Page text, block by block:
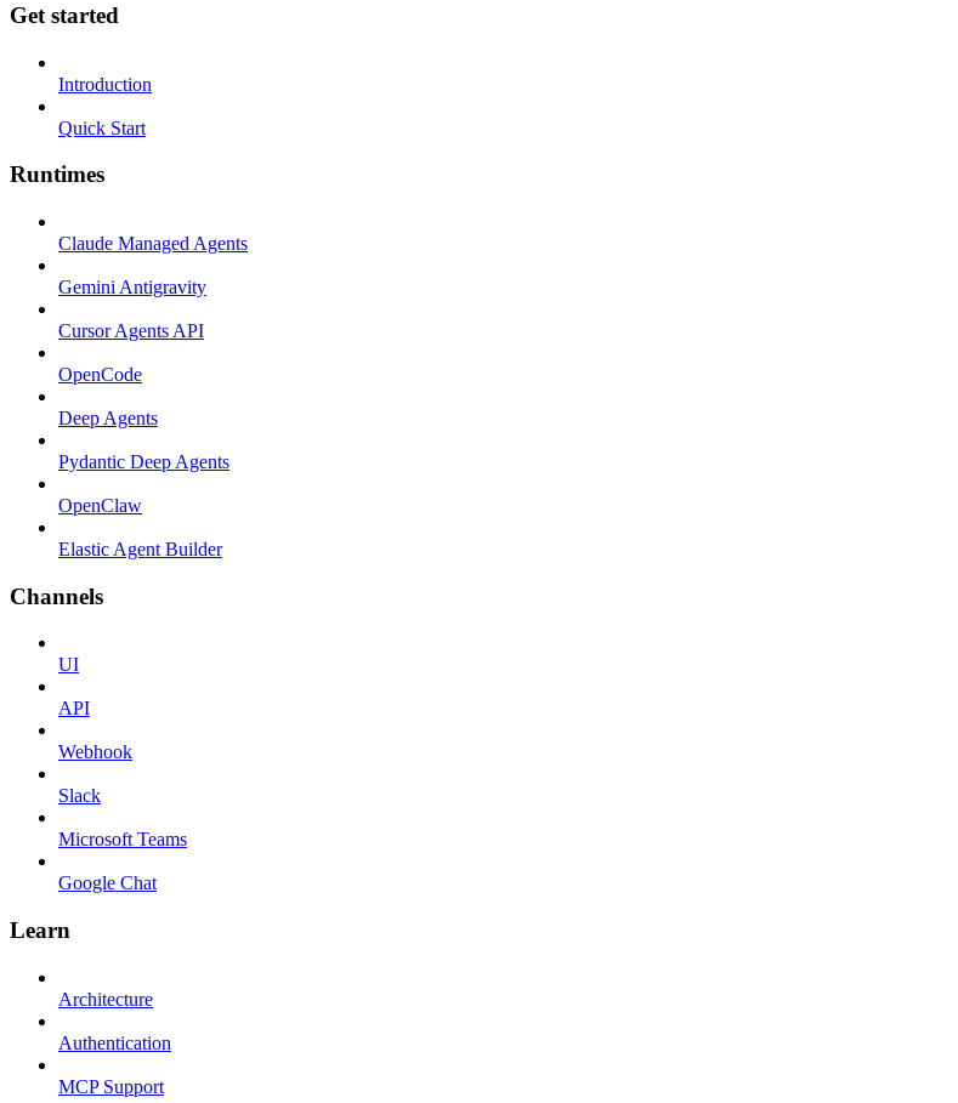
Get started
Introduction
Quick Start
Runtimes
Claude Managed Agents
Gemini Antigravity
Cursor Agents API
OpenCode
Deep Agents
Pydantic Deep Agents
OpenClaw
Elastic Agent Builder
Channels
UI
API
Webhook
Slack
Microsoft Teams
Google Chat
Learn
Architecture
Authentication
MCP Support